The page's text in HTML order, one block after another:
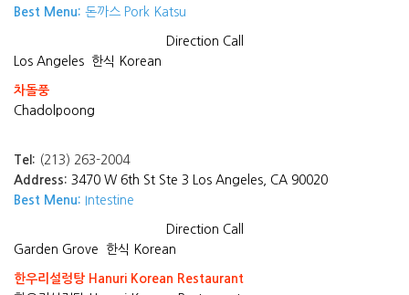
Best Menu: 돈까스 Pork Katsu
Direction Call
Los Angeles
한식 Korean
차돌풍
Chadolpoong
Tel: (213) 263-2004
Address: 3470 W 6th St Ste 3 Los Angeles, CA 90020
Best Menu: Intestine
Direction Call
Garden Grove
한식 Korean
한우리설렁탕 Hanuri Korean Restaurant